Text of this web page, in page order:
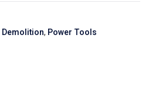
Demolition, Power Tools